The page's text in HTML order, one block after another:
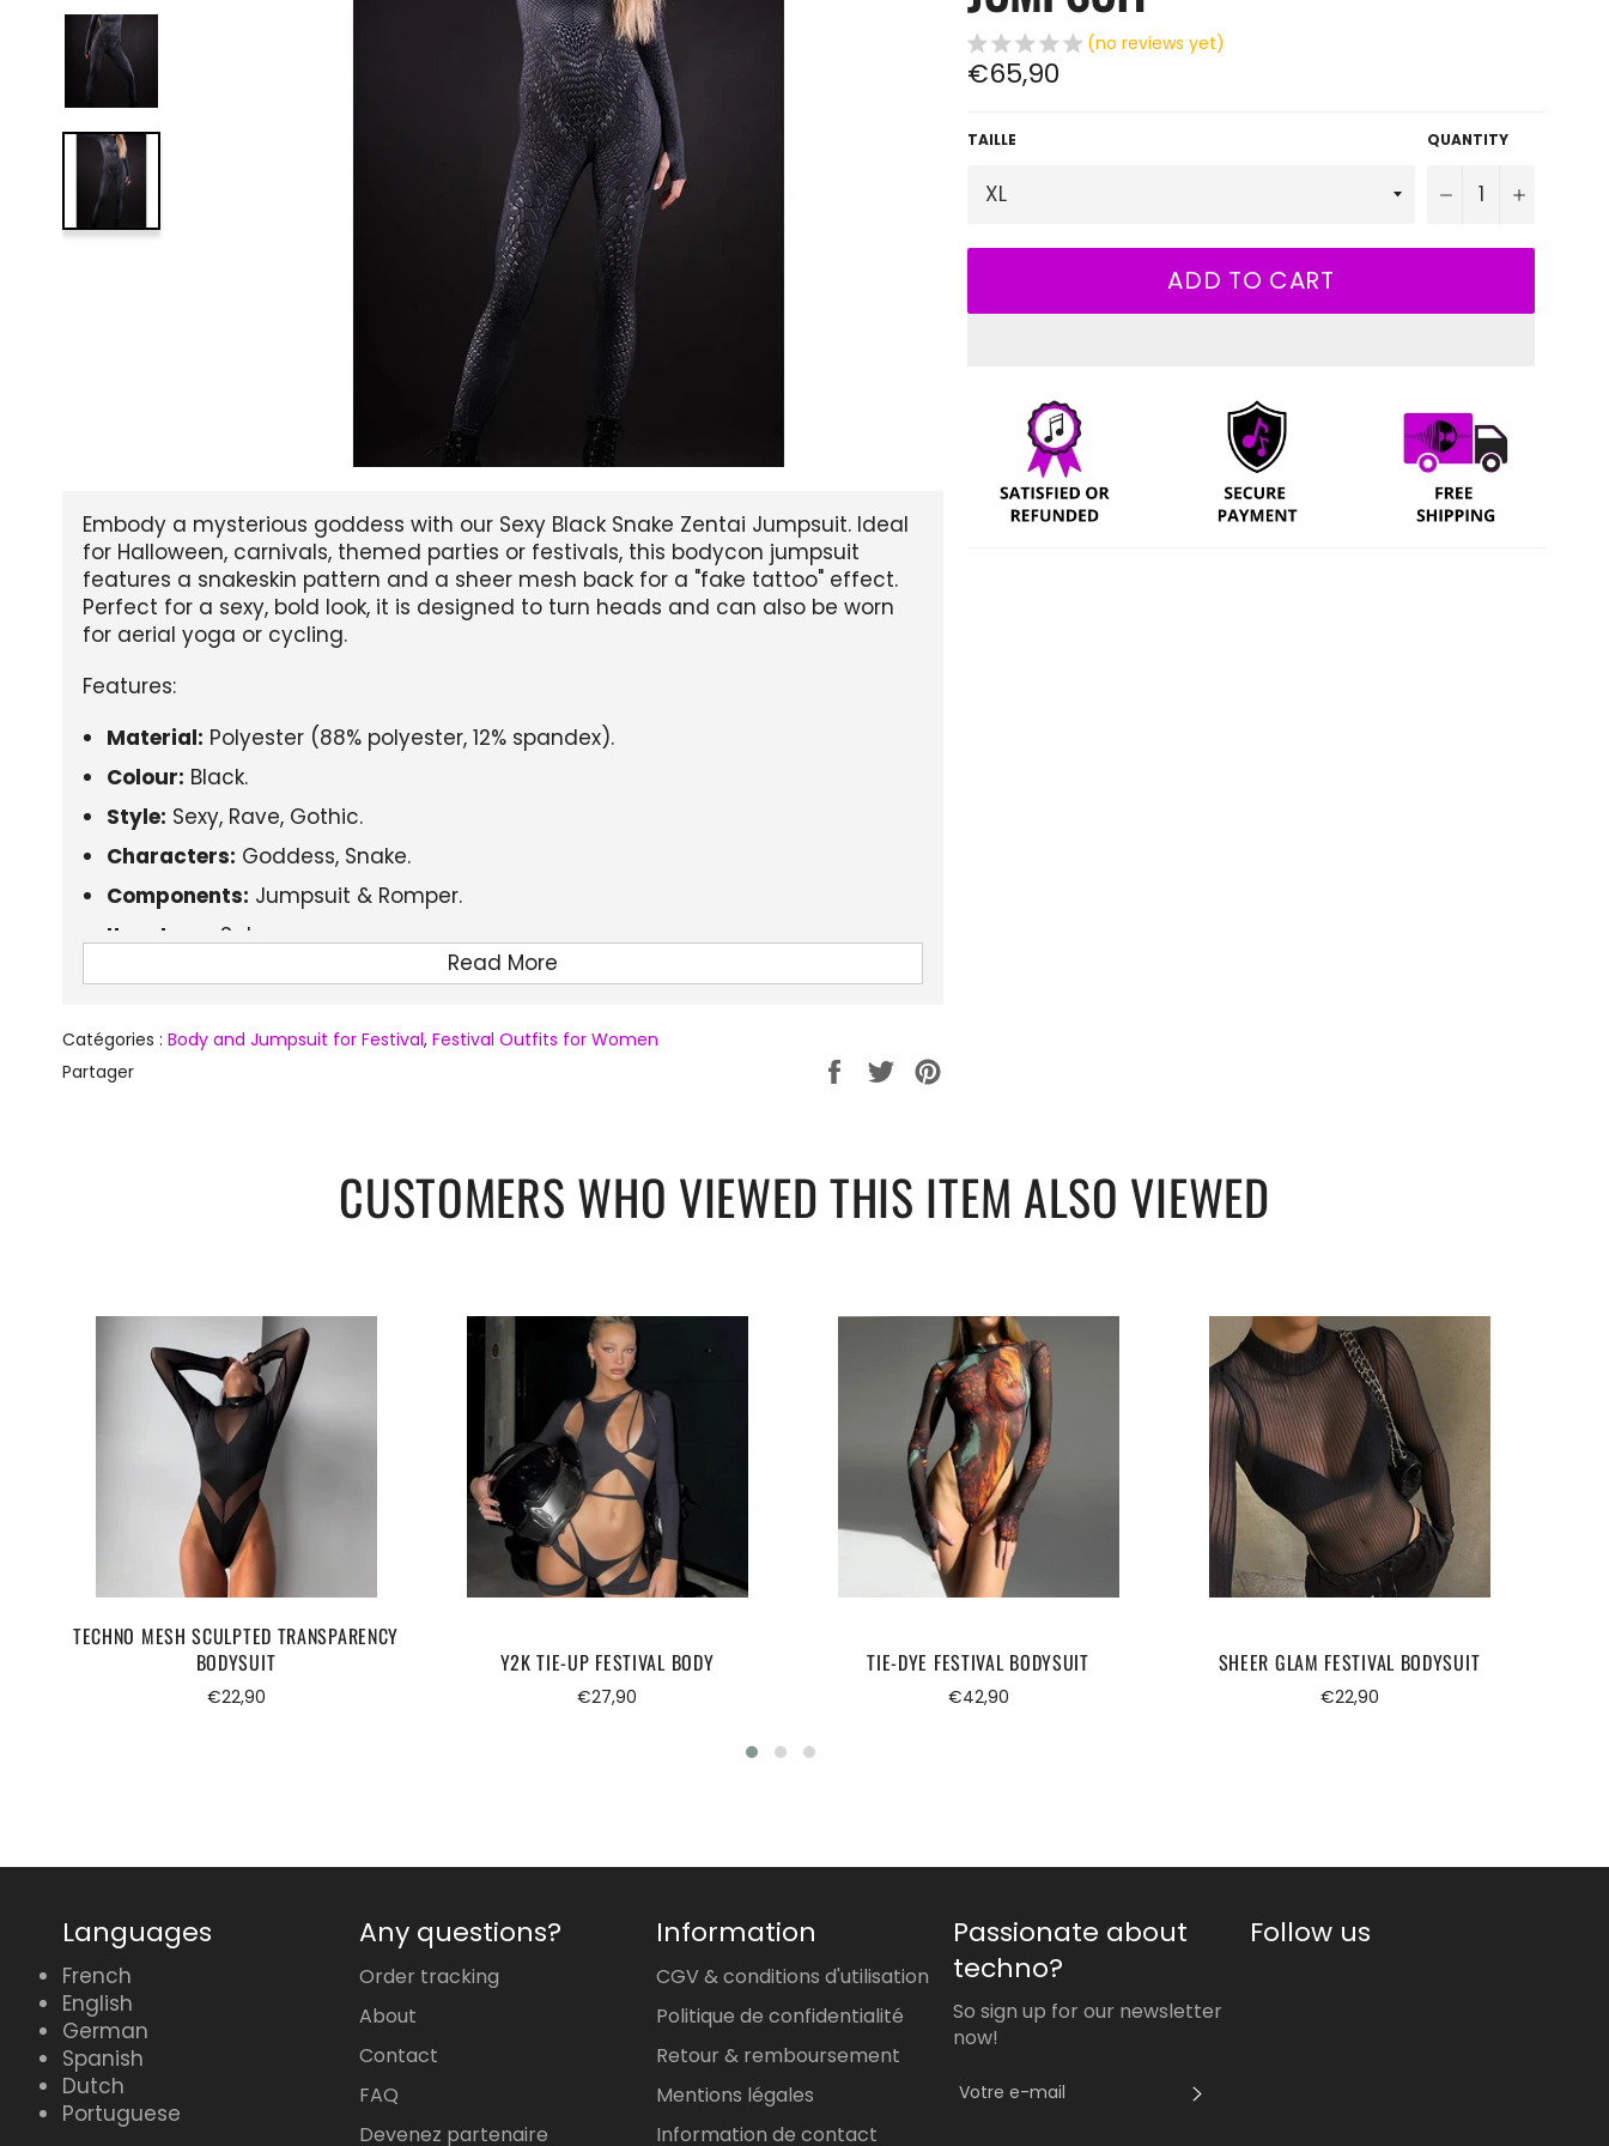
Embody a mysterious goddess with our Sexy Black Snake Zentai Jumpsuit. Ideal
for Halloween, carnivals, themed parties or festivals, this bodycon jumpsuit
features a snakeskin pattern and a sheer mesh back for a "fake tattoo" effect.
Perfect for a sexy, bold look, it is designed to turn heads and can also be worn
for aerial yoga or cycling.
Features:
Material: Polyester (88% polyester, 12% spandex).
Colour: Black.
Style: Sexy, Rave, Gothic.
Characters: Goddess, Snake.
Components: Jumpsuit & Romper.
Item type:Sets.
Additional features:Aerial yoga wear, cycling wear.
FREE STANDARD SHIPPING.
Read More
Catégories : Body and Jumpsuit for Festival, Festival Outfits for Women
Partager
PartagerTweeter
(no reviews yet)
Regular
price
€65,90
TAILLE QUANTITY
− +
ADD TO CART
CUSTOMERS WHO VIEWED THIS ITEM ALSO VIEWED
TECHNO MESH SCULPTED TRANSPARENCY
BODYSUIT
Regular
€22,90
Y2K TIE-UP FESTIVAL BODY
Regular
€27,90
TIE-DYE FESTIVAL BODYSUIT
Regular
€42,90
SHEER GLAM FESTIVAL BODYSUIT
Regular
€22,90
Languages
French
English
German
Spanish
Dutch
Portuguese
Any questions?
Order tracking
About
Contact
FAQ
Devenez partenaire
Information
CGV & conditions d'utilisation
Politique de confidentialité
Retour & remboursement
Mentions légales
Information de contact
Passionate about
techno?
So sign up for our newsletter
now!
Follow us